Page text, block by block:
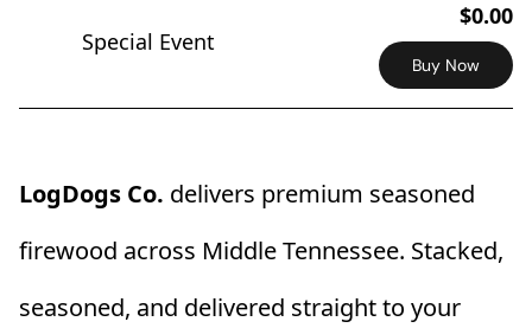
Special Event
$0.00
Buy Now
LogDogs Co. delivers premium seasoned
firewood across Middle Tennessee. Stacked,
seasoned, and delivered straight to your